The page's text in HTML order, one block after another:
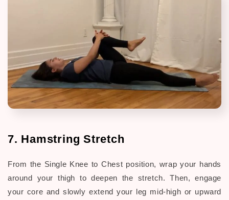
7. Hamstring Stretch
From the Single Knee to Chest position, wrap your hands
around your thigh to deepen the stretch. Then, engage
your core and slowly extend your leg mid-high or upward